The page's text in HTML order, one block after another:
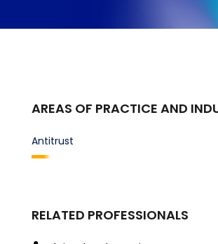
AREAS OF PRACTICE AND
Antitrust
RELATED PROFESSIONALS